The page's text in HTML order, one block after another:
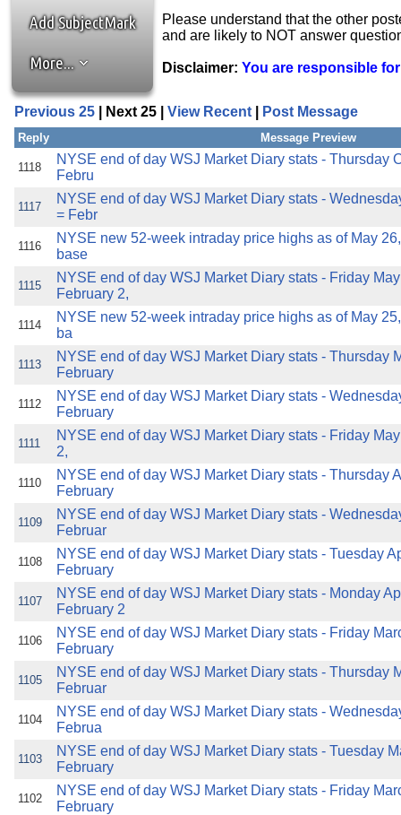
the best interests of our
ad blocker but are still
browser's tracking
Add SubjectMark
More...
Please understand that the other
and are likely to NOT answer
Disclaimer: You are responsible
Previous 25 | Next 25 | View Recent Post Message
Reply Message Preview
1118
NYSE end of day WSJ Market Diary stats - Thursday
Febru
1117
NYSE end of day WSJ Market Diary stats -
= Febr
1116
NYSE new 52-week intraday price highs as of May
base
1115
NYSE end of day WSJ Market Diary stats - Friday
February 2,
1114
NYSE new 52-week intraday price highs as of May
ba
1113
NYSE end of day WSJ Market Diary stats - Thursday
February
1112
NYSE end of day WSJ Market Diary stats -
February
1111
NYSE end of day WSJ Market Diary stats - Friday
2,
1110
NYSE end of day WSJ Market Diary stats - Thursday
February
1109
NYSE end of day WSJ Market Diary stats -
Februar
1108
NYSE end of day WSJ Market Diary stats - Tuesday
February
1107
NYSE end of day WSJ Market Diary stats - Monday
February 2
1106
NYSE end of day WSJ Market Diary stats - Friday
February
1105
NYSE end of day WSJ Market Diary stats - Thursday
Februar
1104
NYSE end of day WSJ Market Diary stats -
Februa
1103
NYSE end of day WSJ Market Diary stats - Tuesday
February
1102
NYSE end of day WSJ Market Diary stats - Friday
February